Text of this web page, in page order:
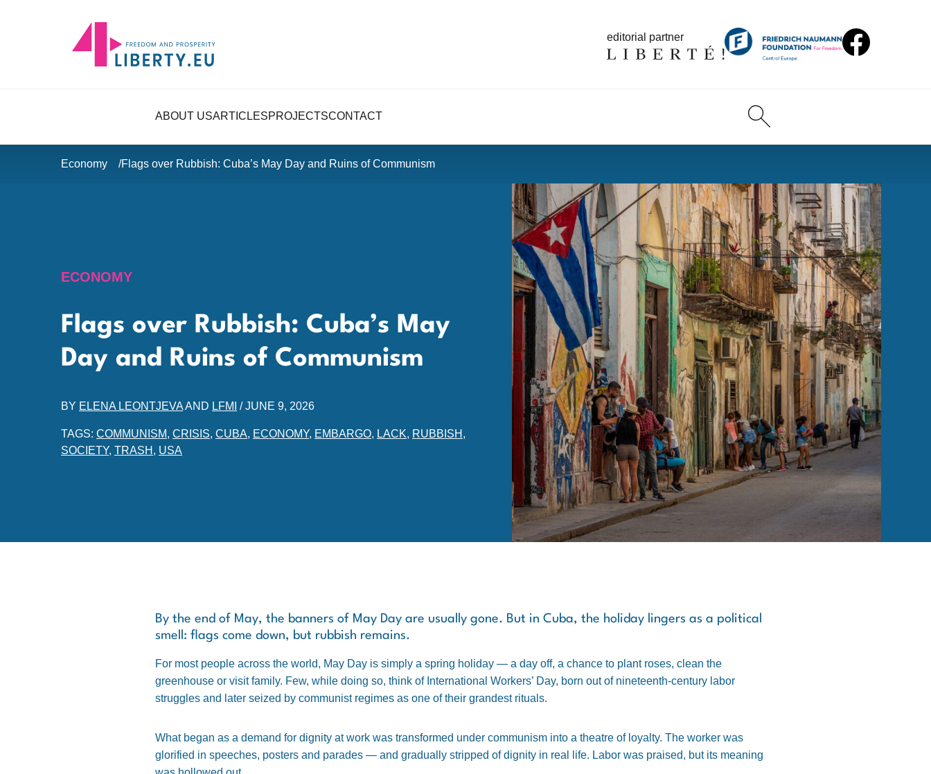
editorial partner
ABOUT USARTICLESPROJECTSCONTACT
Economy Flags over Rubbish: Cuba’s May Day and Ruins of Communism
ECONOMY
Flags over Rubbish: Cuba’s May
Day and Ruins of Communism
BY ELENA LEONTJEVAAND LFMI /JUNE 9, 2026
TAGS: COMMUNISM, CRISIS, CUBA, ECONOMY, EMBARGO, LACK, RUBBISH ,
SOCIETY, TRASH , USA
By the end of May, the banners of May Day are usually gone. But in Cuba, the holiday lingers as a political
smell: flags come down, but rubbish remains.
For most people across the world, May Day is simply a spring holiday — a day off, a chance to plant roses, clean the
greenhouse or visit family. Few, while doing so, think of International Workers’ Day, born out of nineteenth-century labor
struggles and later seized by communist regimes as one of their grandest rituals.
What began as a demand for dignity at work was transformed under communism into a theatre of loyalty. The worker was
glorified in speeches, posters and parades — and gradually stripped of dignity in real life. Labor was praised, but its meaning